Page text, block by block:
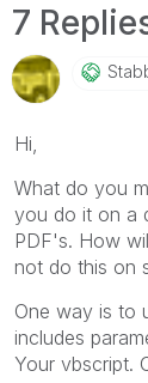
7
Hi,
What do you
you do it on a
PDF's. How
not do this on
One way is to
includes
Your vbscript.